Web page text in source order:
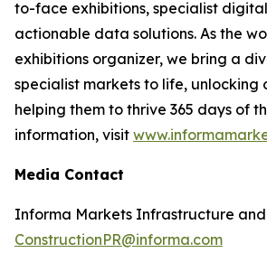
to-face exhibitions, specialist
actionable data solutions. As the
exhibitions organizer, we bring a
specialist markets to life, unlocking
helping them to thrive 365 days of
information, visit
Media Contact
Informa Markets Infrastructure and
ConstructionPR@informa.com